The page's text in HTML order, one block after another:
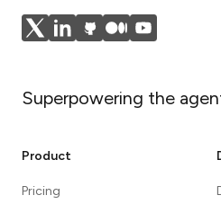
Superpowering the
Product
Pricing